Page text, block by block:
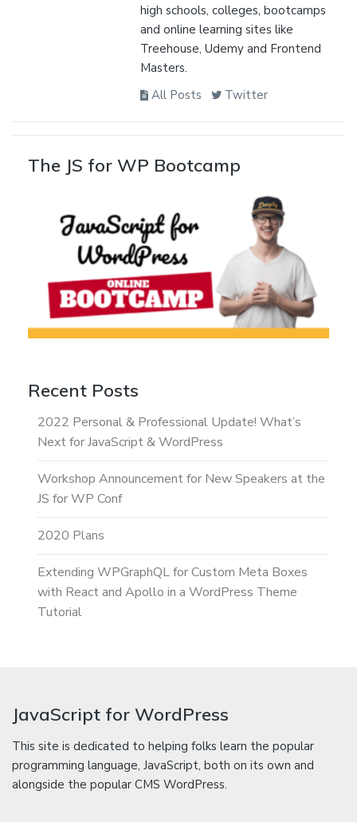
high schools, colleges, bootcamps
and online learning sites like
Treehouse, Udemy and Frontend
Masters.
All Posts
Twitter
The JS for WP Bootcamp
Recent Posts
2022 Personal & Professional Update! What’s
Next for JavaScript & WordPress
Workshop Announcement for New Speakers at the
JS for WP Conf
2020 Plans
Extending WPGraphQL for Custom Meta Boxes
with React and Apollo in a WordPress Theme
Tutorial
JavaScript for WordPress
This site is dedicated to helping folks learn the popular
programming language, JavaScript, both on its own and
alongside the popular CMS WordPress.